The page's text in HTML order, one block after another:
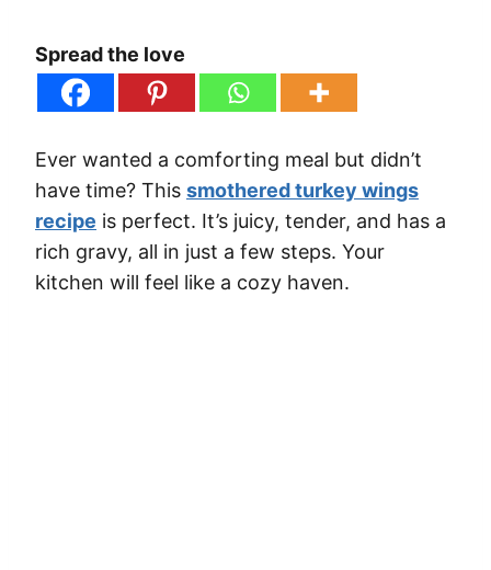
Spread the love
Ever wanted a comforting meal but didn’t
have time? This smothered turkey wings
recipe is perfect. It’s juicy, tender, and has a
rich gravy, all in just a few steps. Your
kitchen will feel like a cozy haven.